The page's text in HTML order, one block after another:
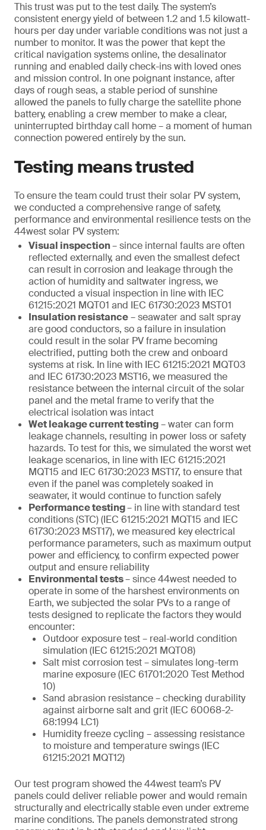
This trust was put to the test daily. The system’s
consistent energy yield of between 1.2 and 1.5 kilowatt-
hours per day under variable conditions was not just a
number to monitor. It was the power that kept the
critical navigation systems online, the desalinator
running and enabled daily check-ins with loved ones
and mission control. In one poignant instance, after
days of rough seas, a stable period of sunshine
allowed the panels to fully charge the satellite phone
battery, enabling a crew member to make a clear,
uninterrupted birthday call home – a moment of human
connection powered entirely by the sun.
Testing means trusted
To ensure the team could trust their solar PV system,
we conducted a comprehensive range of safety,
performance and environmental resilience tests on the
44west solar PV system:
Visual inspection– since internal faults are often
reflected externally, and even the smallest defect
can result in corrosion and leakage through the
action of humidity and saltwater ingress, we
conducted a visual inspection in line with IEC
61215:2021 MQT01 and IEC 61730:2023 MST01
Insulation resistance– seawater and salt spray
are good conductors, so a failure in insulation
could result in the solar PV frame becoming
electrified, putting both the crew and onboard
systems at risk. In line with IEC 61215:2021 MQT03
and IEC 61730:2023 MST16, we measured the
resistance between the internal circuit of the solar
panel and the metal frame to verify that the
electrical isolation was intact
Wet leakage current testing– water can form
leakage channels, resulting in power loss or safety
hazards. To test for this, we simulated the worst wet
leakage scenarios, in line with IEC 61215:2021
MQT15 and IEC 61730:2023 MST17, to ensure that
even if the panel was completely soaked in
seawater, it would continue to function safely
Performance testing– in line with standard test
conditions (STC) (IEC 61215:2021 MQT15 and IEC
61730:2023 MST17), we measured key electrical
performance parameters, such as maximum output
power and efficiency, to confirm expected power
output and ensure reliability
Environmental tests– since 44west needed to
operate in some of the harshest environments on
Earth, we subjected the solar PVs to a range of
tests designed to replicate the factors they would
encounter:
Outdoor exposure test – real-world condition
simulation (IEC 61215:2021 MQT08)
Salt mist corrosion test – simulates long-term
marine exposure (IEC 61701:2020 Test Method
10)
Sand abrasion resistance – checking durability
against airborne salt and grit (IEC 60068-2-
68:1994 LC1)
Humidity freeze cycling – assessing resistance
to moisture and temperature swings (IEC
61215:2021 MQT12)
Our test program showed the 44west team’s PV
panels could deliver reliable power and would remain
structurally and electrically stable even under extreme
marine conditions. The panels demonstrated strong